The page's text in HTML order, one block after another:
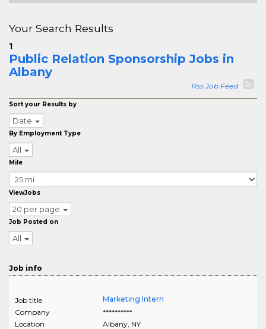
Your Search Results
1
Public Relation Sponsorship Jobs in
Albany
Rss Job Feed
Sort your Results by
Date
By Employment Type
All
Mile
ViewJobs
20 per page
Job Posted on
All
Job info
Job title
Marketing Intern
Company
**********
Location
Albany, NY